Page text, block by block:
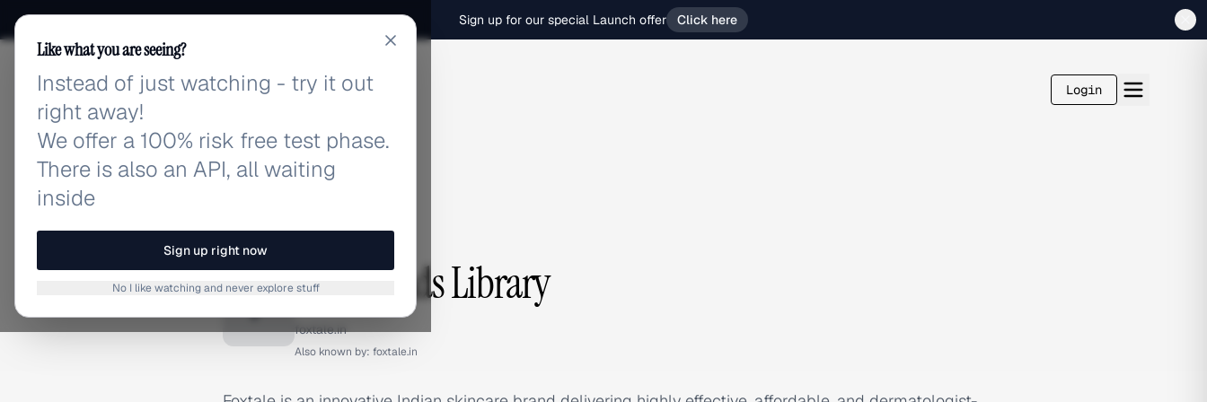
Sign up for our special Launch offer Click here
adlibrary.com Login
BRAND ADS
F Foxtale Ads Library
foxtale.in
Also known by: foxtale.in
Like what you are seeing?
Instead of just watching - try it out
right away!
We offer a 100% risk free test phase.
There is also an API, all waiting
inside
Sign up right now
No I like watching and never explore stuff